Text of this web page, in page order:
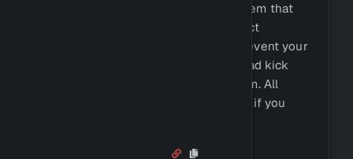
Antinuke allows you to set up a system that
can detect malicious behavior and act
accordingly. You can, for example, prevent your
server from being grieved and instead kick
the user, take their roles, or ban them. All
Antinuke actions will also be logged, if you